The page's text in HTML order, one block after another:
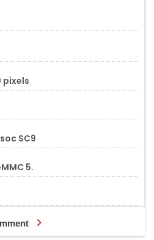
pixels
SC9
5.